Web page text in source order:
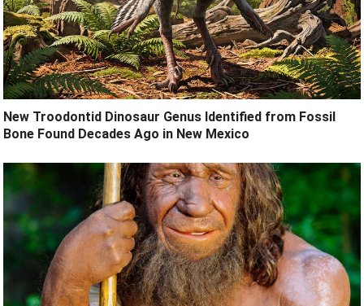
New Troodontid Dinosaur Genus Identified from Fossil
Bone Found Decades Ago in New Mexico